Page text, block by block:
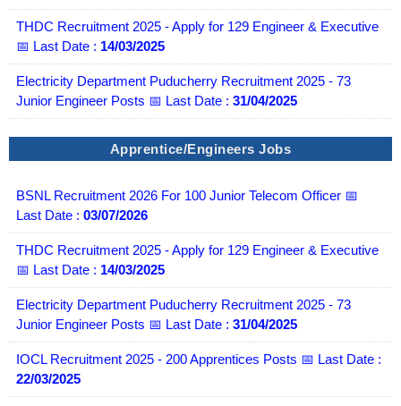
THDC Recruitment 2025 - Apply for 129 Engineer & Executive
📅 Last Date : 14/03/2025
Electricity Department Puducherry Recruitment 2025 - 73
Junior Engineer Posts 📅 Last Date : 31/04/2025
Apprentice/Engineers Jobs
BSNL Recruitment 2026 For 100 Junior Telecom Officer 📅
Last Date : 03/07/2026
THDC Recruitment 2025 - Apply for 129 Engineer & Executive
📅 Last Date : 14/03/2025
Electricity Department Puducherry Recruitment 2025 - 73
Junior Engineer Posts 📅 Last Date : 31/04/2025
IOCL Recruitment 2025 - 200 Apprentices Posts 📅 Last Date :
22/03/2025